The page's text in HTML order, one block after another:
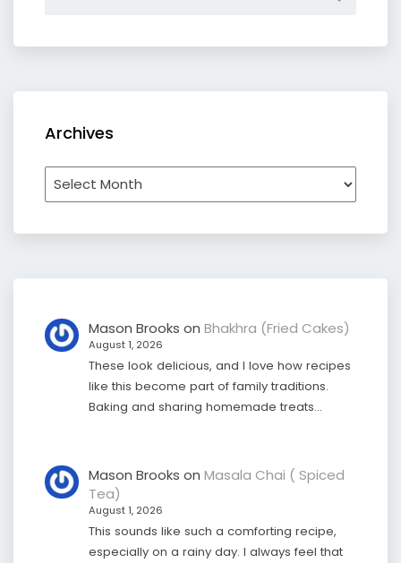
Archives
Archives
Mason Brooks on Bhakhra (Fried Cakes)
August 1, 2026
These look delicious, and I love how recipes
like this become part of family traditions.
Baking and sharing homemade treats…
Mason Brooks on Masala Chai ( Spiced
Tea)
August 1, 2026
This sounds like such a comforting recipe,
especially on a rainy day. I always feel that